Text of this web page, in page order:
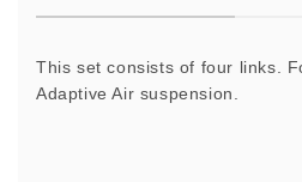
This set consists of four links.
Adaptive Air suspension.